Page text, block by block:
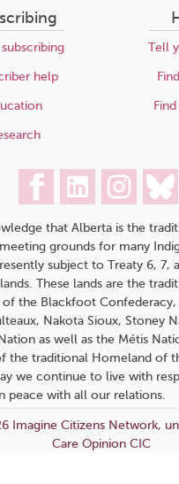
help
Tell
that Alberta is the
grounds for many
subject to Treaty 6, 7,
These lands are the
the Blackfoot Confederacy,
Nakota Sioux, Stoney
as well as the Métis
the traditional Homeland of
we continue to live with
peace with all our relations.
Imagine Citizens Network,
Care Opinion CIC